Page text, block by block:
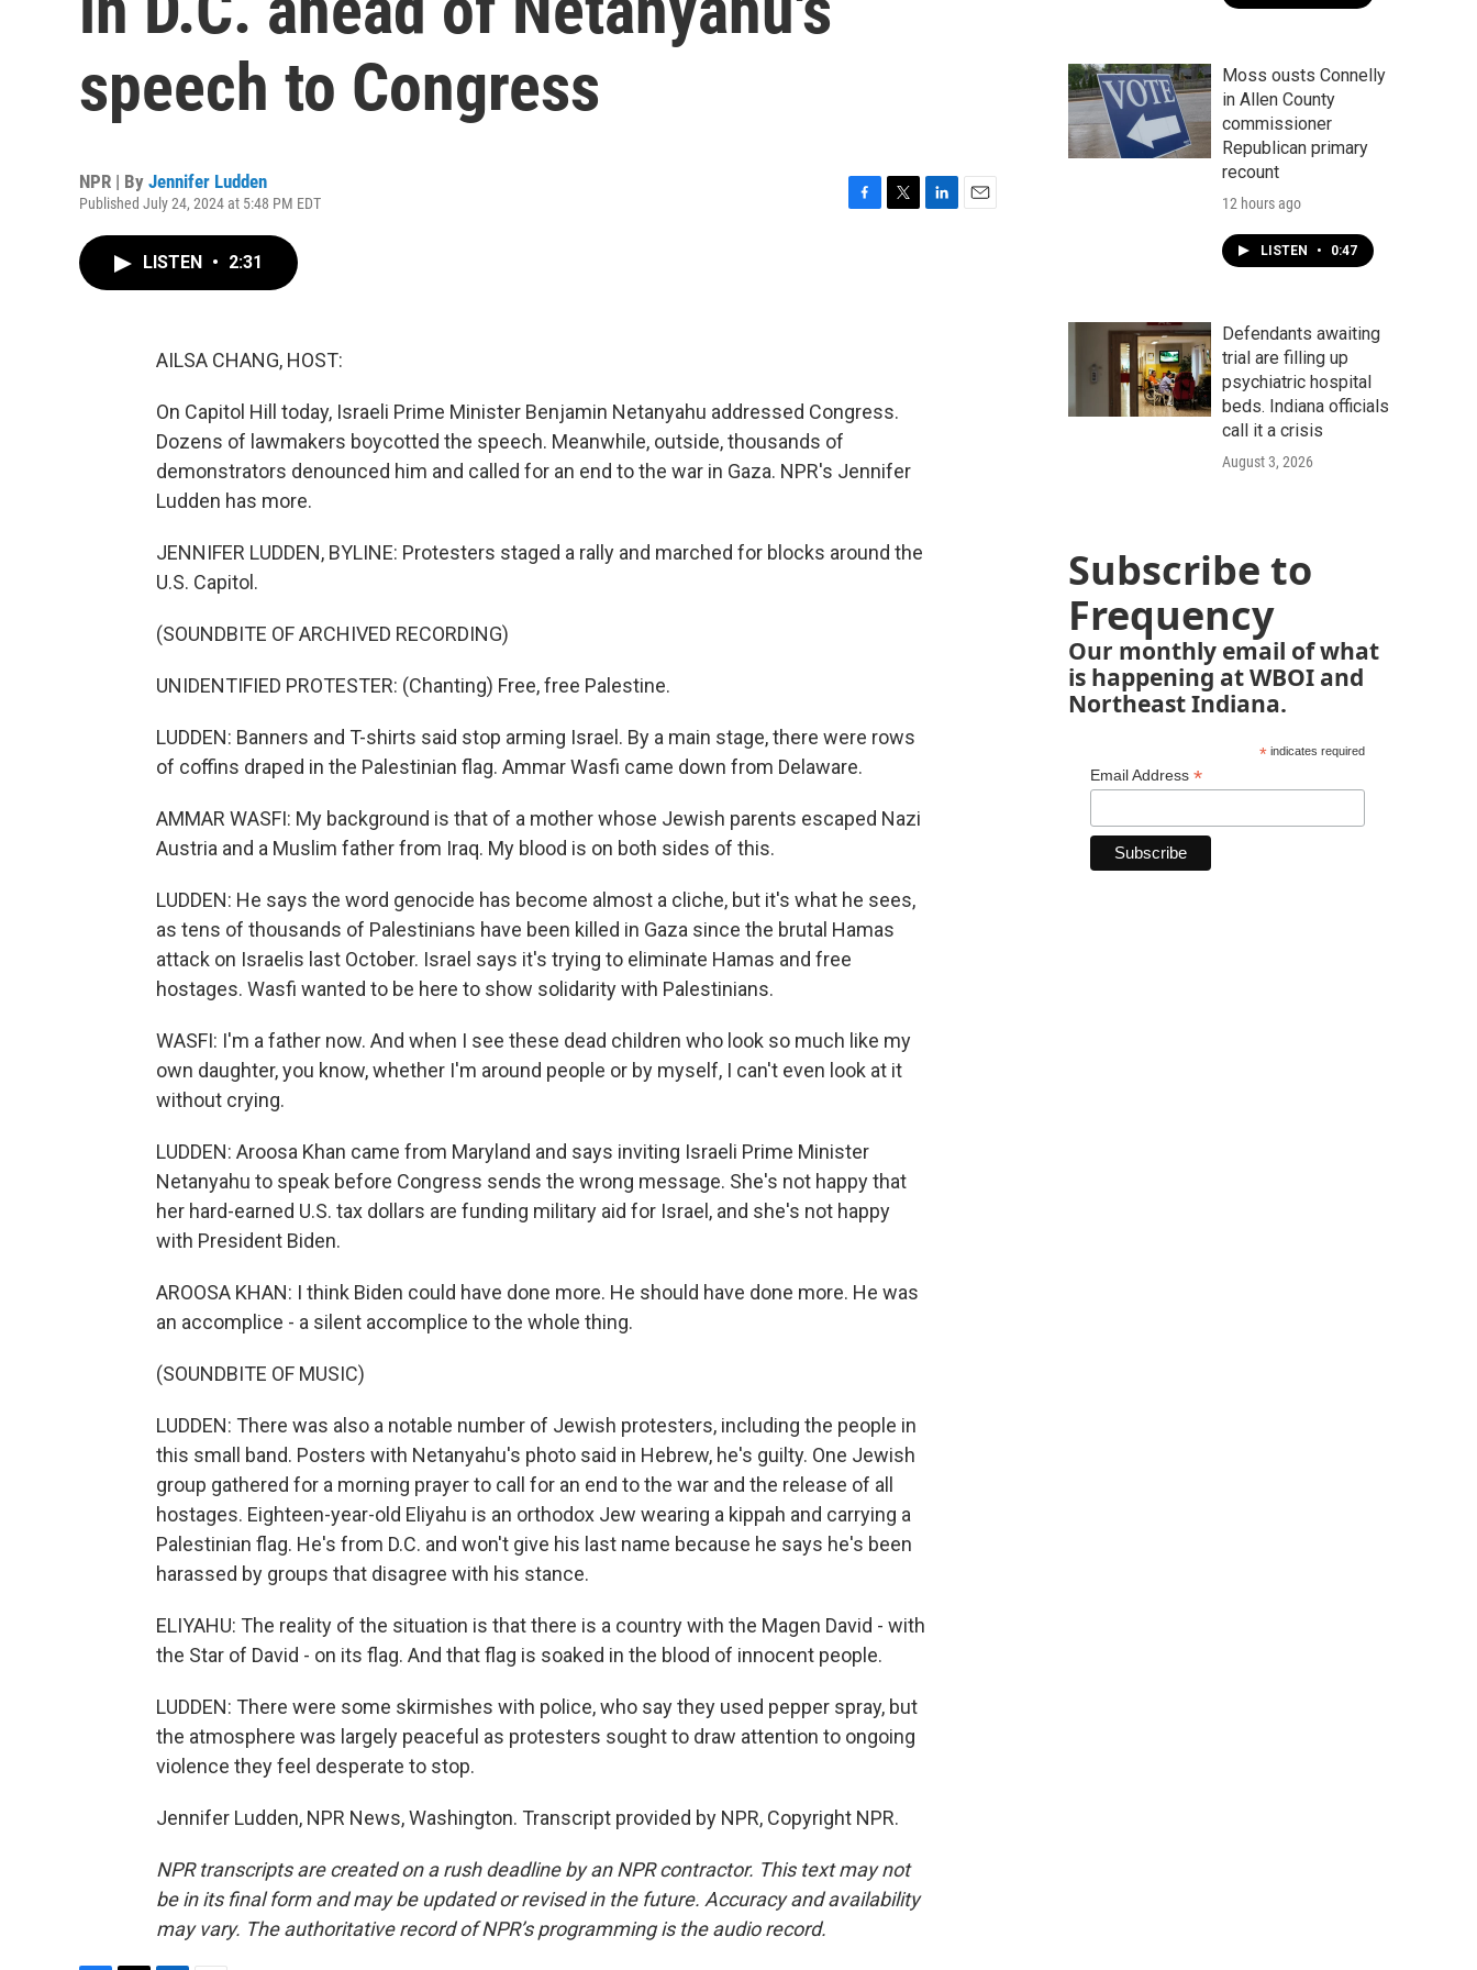
speech to Congress
NPR | By Jennifer Ludden
Published July 24, 2024 at 5:48 PM EDT
LISTEN • 2:31
AILSA CHANG, HOST:
On Capitol Hill today, Israeli Prime Minister Benjamin Netanyahu addressed Congress.
Dozens of lawmakers boycotted the speech. Meanwhile, outside, thousands of
demonstrators denounced him and called for an end to the war in Gaza. NPR's Jennifer
Ludden has more.
JENNIFER LUDDEN, BYLINE: Protesters staged a rally and marched for blocks around the
U.S. Capitol.
(SOUNDBITE OF ARCHIVED RECORDING)
UNIDENTIFIED PROTESTER: (Chanting) Free, free Palestine.
LUDDEN: Banners and T-shirts said stop arming Israel. By a main stage, there were rows
of coffins draped in the Palestinian flag. Ammar Wasfi came down from Delaware.
AMMAR WASFI: My background is that of a mother whose Jewish parents escaped Nazi
Austria and a Muslim father from Iraq. My blood is on both sides of this.
LUDDEN: He says the word genocide has become almost a cliche, but it's what he sees,
as tens of thousands of Palestinians have been killed in Gaza since the brutal Hamas
attack on Israelis last October. Israel says it's trying to eliminate Hamas and free
hostages. Wasfi wanted to be here to show solidarity with Palestinians.
WASFI: I'm a father now. And when I see these dead children who look so much like my
own daughter, you know, whether I'm around people or by myself, I can't even look at it
without crying.
LUDDEN: Aroosa Khan came from Maryland and says inviting Israeli Prime Minister
Netanyahu to speak before Congress sends the wrong message. She's not happy that
her hard-earned U.S. tax dollars are funding military aid for Israel, and she's not happy
with President Biden.
AROOSA KHAN: I think Biden could have done more. He should have done more. He was
an accomplice - a silent accomplice to the whole thing.
(SOUNDBITE OF MUSIC)
LUDDEN: There was also a notable number of Jewish protesters, including the people in
this small band. Posters with Netanyahu's photo said in Hebrew, he's guilty. One Jewish
group gathered for a morning prayer to call for an end to the war and the release of all
hostages. Eighteen-year-old Eliyahu is an orthodox Jew wearing a kippah and carrying a
Palestinian flag. He's from D.C. and won't give his last name because he says he's been
harassed by groups that disagree with his stance.
ELIYAHU: The reality of the situation is that there is a country with the Magen David - with
the Star of David - on its flag. And that flag is soaked in the blood of innocent people.
LUDDEN: There were some skirmishes with police, who say they used pepper spray, but
the atmosphere was largely peaceful as protesters sought to draw attention to ongoing
violence they feel desperate to stop.
Jennifer Ludden, NPR News, Washington. Transcript provided by NPR, Copyright NPR.
NPR transcripts are created on a rush deadline by an NPR contractor. This text may not
be in its final form and may be updated or revised in the future. Accuracy and availability
may vary. The authoritative record of NPR’s programming is the audio record.
Moss ousts Connelly
in Allen County
commissioner
Republican primary
recount
12 hours ago
LISTEN • 0:47
Defendants awaiting
trial are filling up
psychiatric hospital
beds. Indiana officials
call it a crisis
August 3, 2026
Subscribe to
Frequency
Our monthly email of what
is happening at WBOI and
Northeast Indiana.
*indicates required
Email Address *